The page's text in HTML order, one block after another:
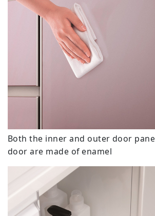
Both the inner and outer door
door are made of enamel